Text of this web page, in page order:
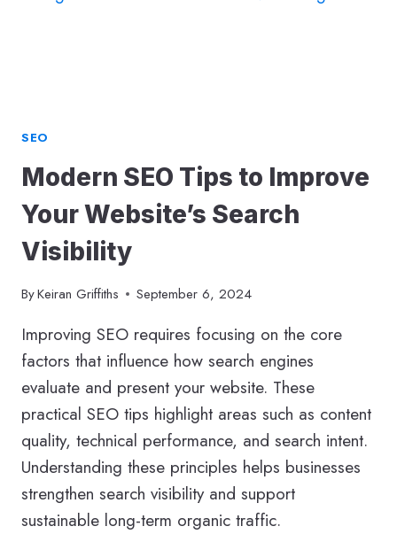
SEO
Modern SEO Tips to Improve
Your Website’s Search
Visibility
ByKeiran Griffiths September 6, 2024
Improving SEO requires focusing on the core
factors that influence how search engines
evaluate and present your website. These
practical SEO tips highlight areas such as content
quality, technical performance, and search intent.
Understanding these principles helps businesses
strengthen search visibility and support
sustainable long-term organic traffic.